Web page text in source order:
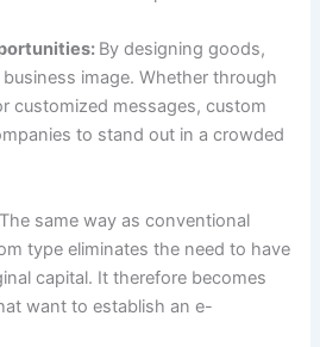
By designing goods,
image. Whether through
customized messages, custom
to stand out in a crowded
The same way as conventional
type eliminates the need to have
capital. It therefore becomes
want to establish an e-